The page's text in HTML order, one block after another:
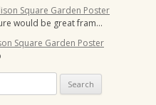
Square Garden Poster
would be great fram…
Square Garden Poster